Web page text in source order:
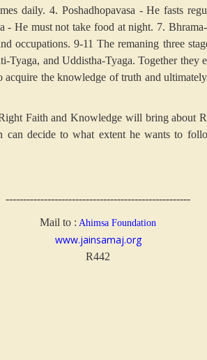
daily. 4. Poshadhopavasa - He fasts
- He must not take food at night. 7.
occupations. 9-11 The remaning three
Tyaga, and Uddistha-Tyaga. Together
the knowledge of truth and
Faith and Knowledge will bring about
can decide to what extent he wants to
-----------------------------------------------------
Mail to : Ahimsa Foundation
www.jainsamaj.org
R442